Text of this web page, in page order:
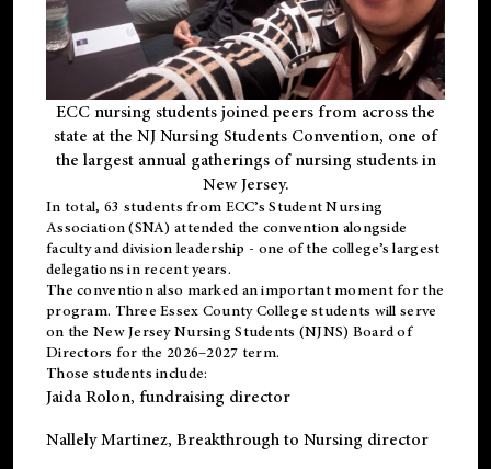
ECC nursing students joined peers from across the
state at the NJ Nursing Students Convention, one of
the largest annual gatherings of nursing students in
New Jersey.
In total, 63 students from ECC’s Student Nursing
Association (SNA) attended the convention alongside
faculty and division leadership - one of the college’s largest
delegations in recent years.
The convention also marked an important moment for the
program. Three Essex County College students will serve
on the New Jersey Nursing Students (NJNS) Board of
Directors for the 2026–2027 term.
Those students include:
Jaida Rolon, fundraising director
Nallely Martinez, Breakthrough to Nursing director